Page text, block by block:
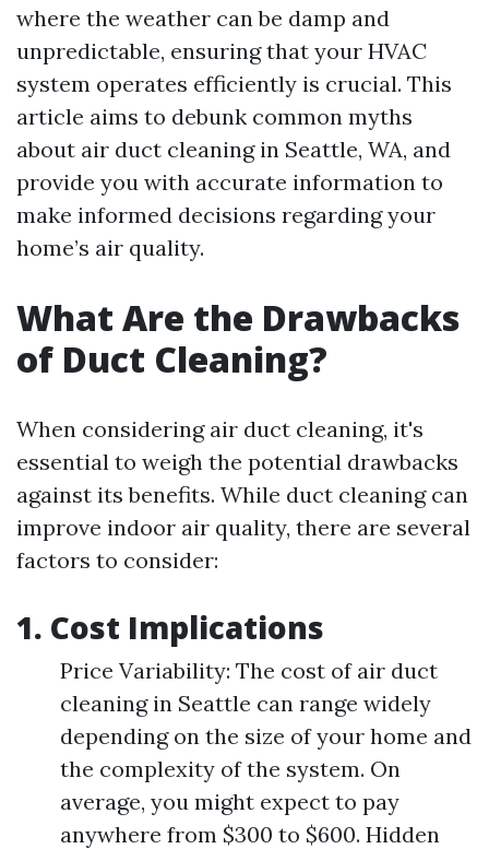
where the weather can be damp and
unpredictable, ensuring that your HVAC
system operates efficiently is crucial. This
article aims to debunk common myths
about air duct cleaning in Seattle, WA, and
provide you with accurate information to
make informed decisions regarding your
home’s air quality.
What Are the Drawbacks
of Duct Cleaning?
When considering air duct cleaning, it's
essential to weigh the potential drawbacks
against its benefits. While duct cleaning can
improve indoor air quality, there are several
factors to consider:
1. Cost Implications
Price Variability: The cost of air duct
cleaning in Seattle can range widely
depending on the size of your home and
the complexity of the system. On
average, you might expect to pay
anywhere from $300 to $600. Hidden